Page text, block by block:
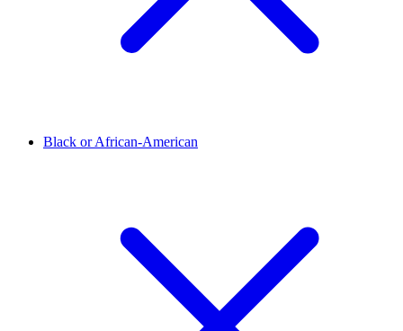
Black or African-American